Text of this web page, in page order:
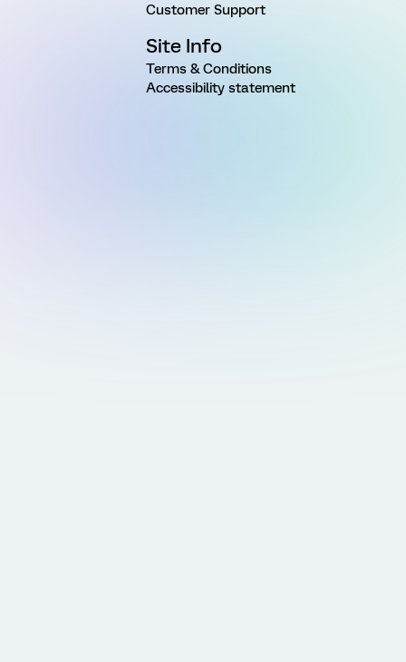
Customer Support
Site Info
Terms & Conditions
Accessibility statement